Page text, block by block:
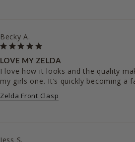
Becky A.
LOVE MY ZELDA
I love how it looks and the quality
Zelda Front Clasp
Jess S.